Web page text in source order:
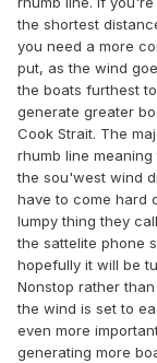
the shortest
you need a more
put, as the wind
the boats furthest
generate greater
Cook Strait. The
rhumb line
the sou'west wind
have to come hard
lumpy thing they
the sattelite phone
hopefully it will be
Nonstop rather
the wind is set to
even more
generating more